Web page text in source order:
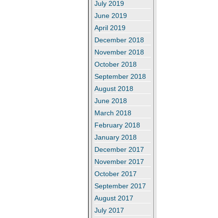
July 2019
June 2019
April 2019
December 2018
November 2018
October 2018
September 2018
August 2018
June 2018
March 2018
February 2018
January 2018
December 2017
November 2017
October 2017
September 2017
August 2017
July 2017